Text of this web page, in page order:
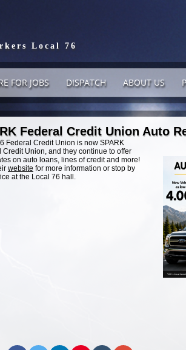
Local 76
FOR JOBS DISPATCH ABOUT US
Federal Credit Union Auto
Federal Credit Union is now SPARK
Credit Union, and they continue to offer
on auto loans, lines of credit and more!
website for more information or stop by
at the Local 76 hall.